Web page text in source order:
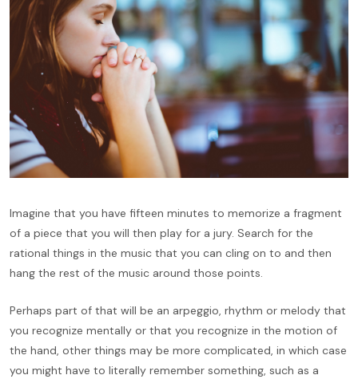
Imagine that you have fifteen minutes to memorize a fragment
of a piece that you will then play for a jury. Search for the
rational things in the music that you can cling on to and then
hang the rest of the music around those points.
Perhaps part of that will be an arpeggio, rhythm or melody that
you recognize mentally or that you recognize in the motion of
the hand, other things may be more complicated, in which case
you might have to literally remember something, such as a